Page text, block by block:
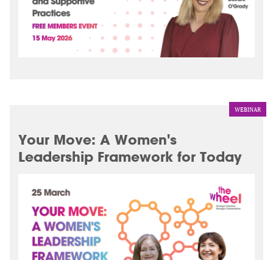
WEBINAR
Your Move: A Women's
Leadership Framework for Today